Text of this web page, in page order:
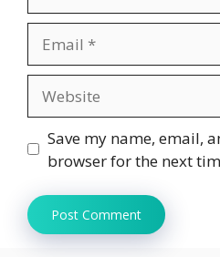
Save my name, email,
browser for the next